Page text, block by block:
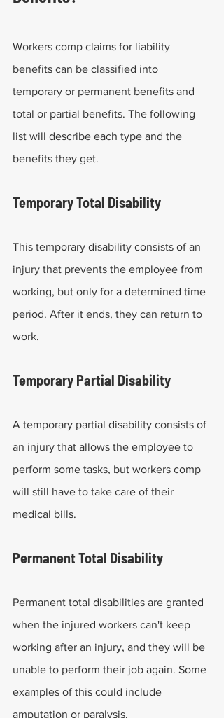
Workers comp claims for liability
benefits can be classified into
temporary or permanent benefits and
total or partial benefits. The following
list will describe each type and the
benefits they get.
Temporary Total Disability
This temporary disability consists of an
injury that prevents the employee from
working, but only for a determined time
period. After it ends, they can return to
work.
Temporary Partial Disability
A temporary partial disability consists of
an injury that allows the employee to
perform some tasks, but workers comp
will still have to take care of their
medical bills.
Permanent Total Disability
Permanent total disabilities are granted
when the injured workers can't keep
working after an injury, and they will be
unable to perform their job again. Some
examples of this could include
amputation or paralysis.